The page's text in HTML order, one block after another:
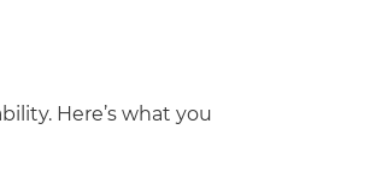
Here’s what you